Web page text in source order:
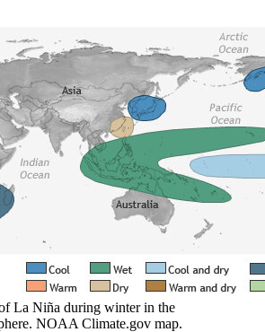
La Niña during winter in the
NOAA Climate.gov map.